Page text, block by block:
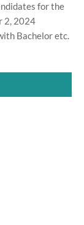
for the
2, 2024
Bachelor etc.